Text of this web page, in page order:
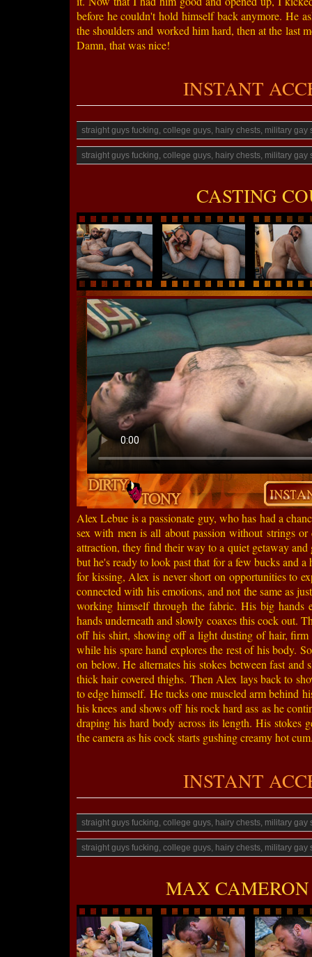
before he couldn't hold himself back anymore. He
the shoulders and worked him hard, then at the last
Damn, that was nice!
INSTANT
straight guys fucking, college guys, hairy chests, military
straight guys fucking, college guys, hairy chests, military
CASTING
Alex Lebue is a passionate guy, who has had a
sex with men is all about passion without strings
attraction, they find their way to a quiet getaway
but he's ready to look past that for a few bucks and
for kissing, Alex is never short on opportunities to
connected with his emotions, and not the same as
working himself through the fabric. His big
hands underneath and slowly coaxes this cock out.
off his shirt, showing off a light dusting of hair,
while his spare hand explores the rest of his body.
on below. He alternates his stokes between fast
thick hair covered thighs. Then Alex lays back to
to edge himself. He tucks one muscled arm behind
his knees and shows off his rock hard ass as he
draping his hard body across its length. His stokes
the camera as his cock starts gushing creamy hot
INSTANT
straight guys fucking, college guys, hairy chests, military
straight guys fucking, college guys, hairy chests, military
MAX